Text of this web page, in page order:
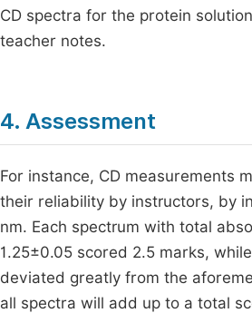
CD spectra for the protein
teacher notes.
4. Assessment
For instance, CD measurements
their reliability by instructors, by
nm. Each spectrum with total
1.25±0.05 scored 2.5 marks,
deviated greatly from the
all spectra will add up to a total